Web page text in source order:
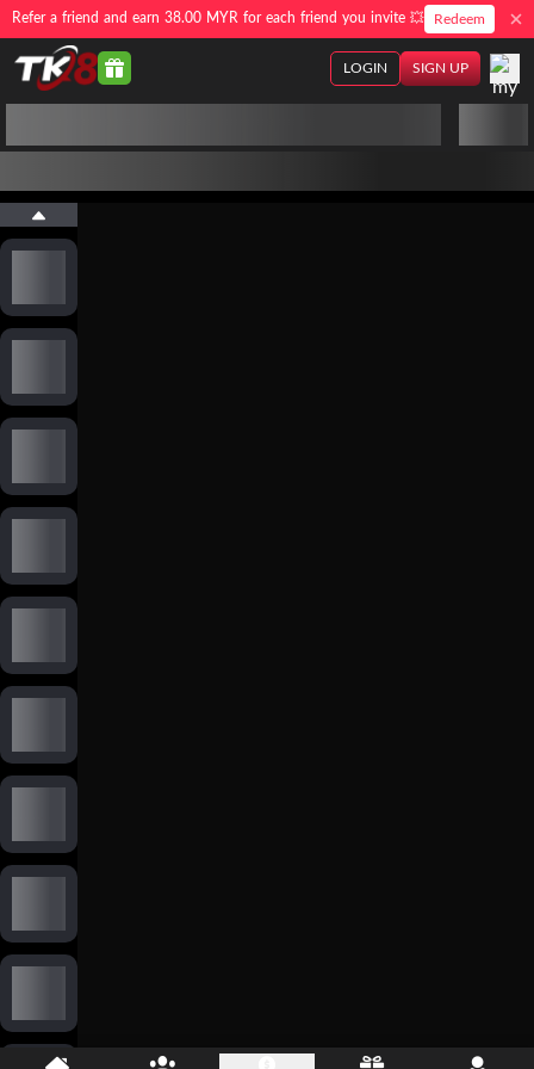
Refer a friend and earn 38.00 MYR for each friend you invite 💥 Redeem
SIGN UP
LOGIN